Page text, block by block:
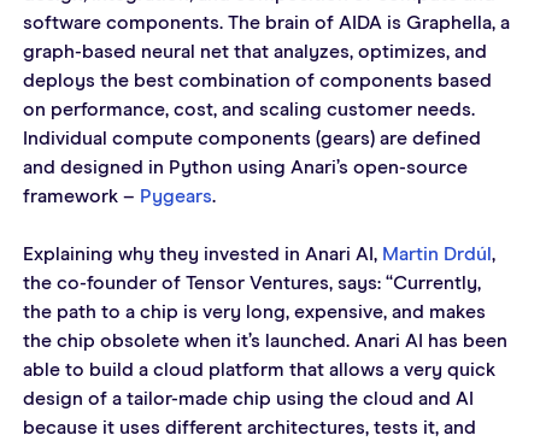
software components. The brain of AIDA is Graphella, a
graph-based neural net that analyzes, optimizes, and
deploys the best combination of components based
on performance, cost, and scaling customer needs.
Individual compute components (gears) are defined
and designed in Python using Anari’s open-source
framework – Pygears.
Explaining why they invested in Anari AI, Martin Drdúl ,
the co-founder of Tensor Ventures, says: “Currently,
the path to a chip is very long, expensive, and makes
the chip obsolete when it’s launched. Anari AI has been
able to build a cloud platform that allows a very quick
design of a tailor-made chip using the cloud and AI
because it uses different architectures, tests it, and